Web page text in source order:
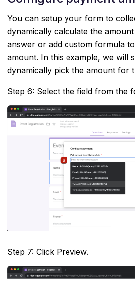
You can setup your form to
dynamically calculate the
answer or add custom formula
amount. In this example, we will
dynamically pick the amount for
Step 6: Select the field from the
Step 7: Click Preview.